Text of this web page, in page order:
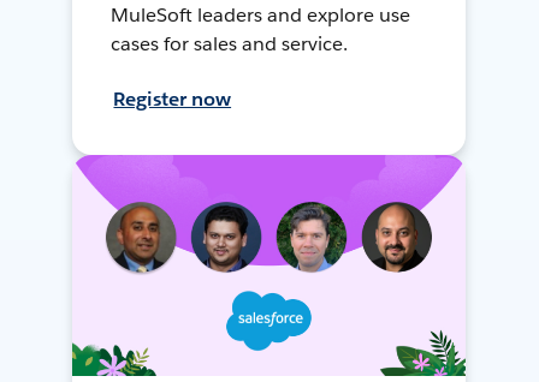
MuleSoft leaders and explore use
cases for sales and service.
Register now